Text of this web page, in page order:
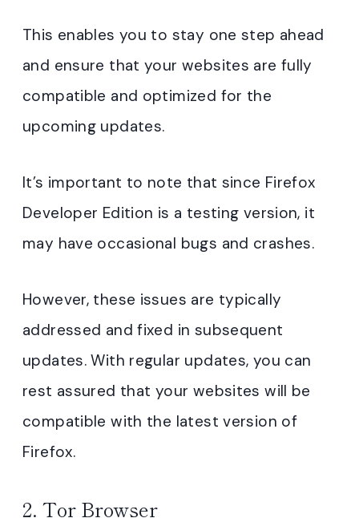
This enables you to stay one step ahead
and ensure that your websites are fully
compatible and optimized for the
upcoming updates.
It’s important to note that since Firefox
Developer Edition is a testing version, it
may have occasional bugs and crashes.
However, these issues are typically
addressed and fixed in subsequent
updates. With regular updates, you can
rest assured that your websites will be
compatible with the latest version of
Firefox.
2. Tor Browser